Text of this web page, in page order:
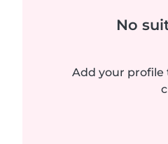
No
Add your profile